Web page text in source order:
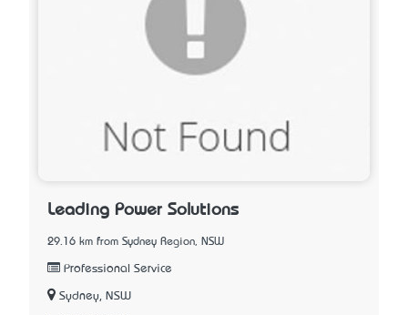
Leading Power Solutions
29.16 km from Sydney Region, NSW
Professional Service
Sydney, NSW